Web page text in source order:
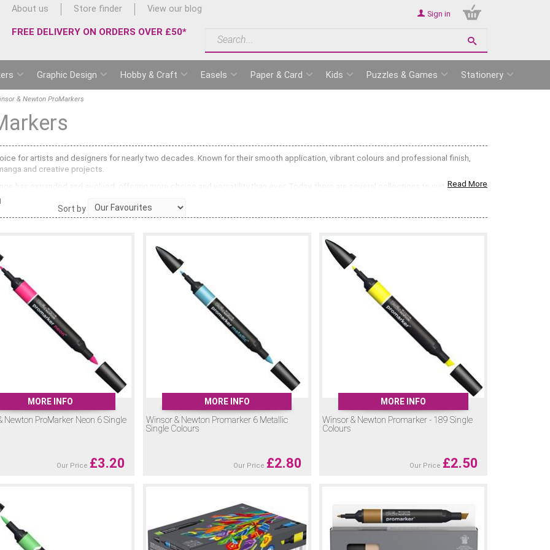
About us Store finder View our blog
FREE DELIVERY ON ORDERS OVER £50*
Sign in
Graphic Design Hobby & Craft Easels Paper & Card Kids Puzzles & Games Stationery
& Newton ProMarkers
for artists and designers for nearly two decades. Known for their smooth application, vibrant colours and professional finish,
and creative projects.
has expanded and evolved, offering more choice and versatility than ever. Today, there are several collections to suit different
a broad chisel nib and a fine bullet tip. These alcohol-based markers provide consistent coverage and blend beautifully for
offers 72 colours with the same alcohol-based ink system but replaces the bullet nib with a flexible brush tip, ideal for
that make designs pop with vibrant highlights and definition.
based ink, perfect for adding sparkle and special effects.
water-based ink which can be reactivated with water even when dry, offering the freedom of watercolour painting in pen form.
you to soften edges, blend tones or create smooth gradients with Promarker and Promarker Brush colours. For best results,
before the ink dries.
and find the perfect marker for your style. With such a wide range of colours and finishes, there’s a Promarker for every creative
Read More
Sort by
MORE INFO
Newton ProMarker Neon 6 Single
Our Price £3.20
MORE INFO
Winsor & Newton Promarker 6 Metallic
Single Colours
Our Price £2.80
MORE INFO
Winsor & Newton Promarker - 189 Single
Colours
Our Price £2.50